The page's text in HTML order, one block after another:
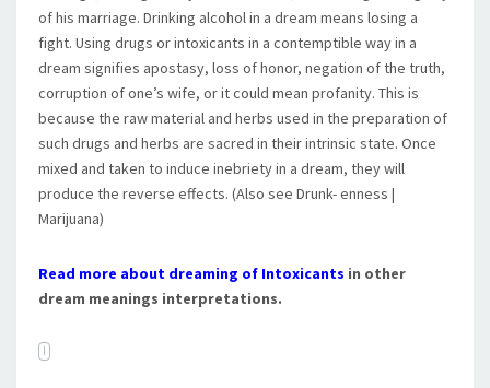
of his marriage. Drinking alcohol in a dream means losing a
fight. Using drugs or intoxicants in a contemptible way in a
dream signifies apostasy, loss of honor, negation of the truth,
corruption of one’s wife, or it could mean profanity. This is
because the raw material and herbs used in the preparation of
such drugs and herbs are sacred in their intrinsic state. Once
mixed and taken to induce inebriety in a dream, they will
produce the reverse effects. (Also see Drunk- enness |
Marijuana)
Read more about dreaming of Intoxicants in other
dream meanings interpretations.
I